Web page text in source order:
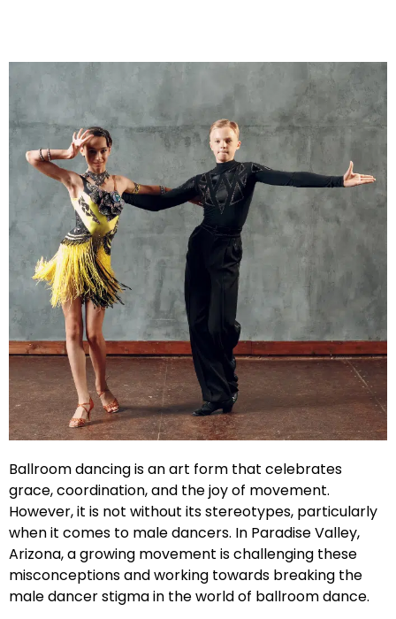
Ballroom dancing is an art form that celebrates
grace, coordination, and the joy of movement.
However, it is not without its stereotypes, particularly
when it comes to male dancers. In Paradise Valley,
Arizona, a growing movement is challenging these
misconceptions and working towards breaking the
male dancer stigma in the world of ballroom dance.